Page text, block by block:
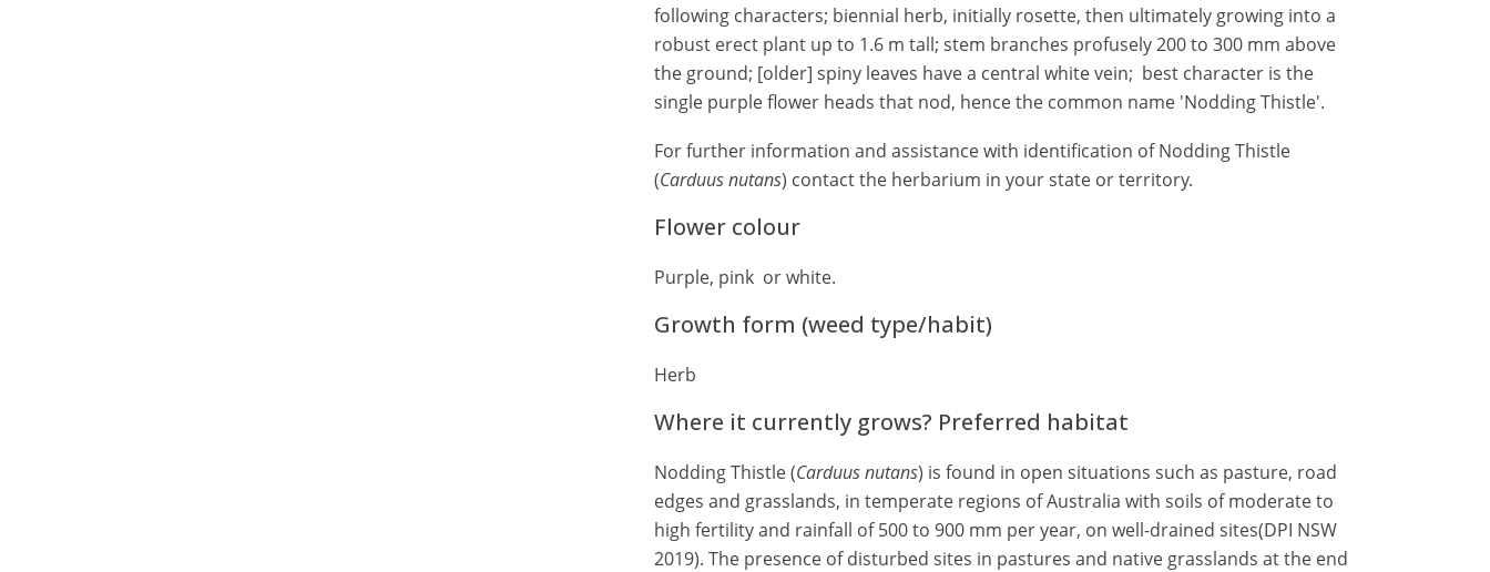
following characters; biennial herb, initially rosette, then ultimately growing into a
robust erect plant up to 1.6 m tall; stem branches profusely 200 to 300 mm above
the ground; [older] spiny leaves have a central white vein; best character is the
single purple flower heads that nod, hence the common name 'Nodding Thistle'.
For further information and assistance with identification of Nodding Thistle
(Carduus nutans) contact the herbarium in your state or territory.
Flower colour
Purple, pink or white.
Growth form (weed type/habit)
Herb
Where it currently grows? Preferred habitat
Nodding Thistle (Carduus nutans) is found in open situations such as pasture, road
edges and grasslands, in temperate regions of Australia with soils of moderate to
high fertility and rainfall of 500 to 900 mm per year, on well-drained sites(DPI NSW
2019). The presence of disturbed sites in pastures and native grasslands at the end